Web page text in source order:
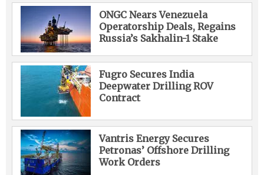
ONGC Nears Venezuela
Operatorship Deals, Regains
Russia’s Sakhalin-1 Stake
Fugro Secures India
Deepwater Drilling ROV
Contract
Vantris Energy Secures
Petronas’ Offshore Drilling
Work Orders